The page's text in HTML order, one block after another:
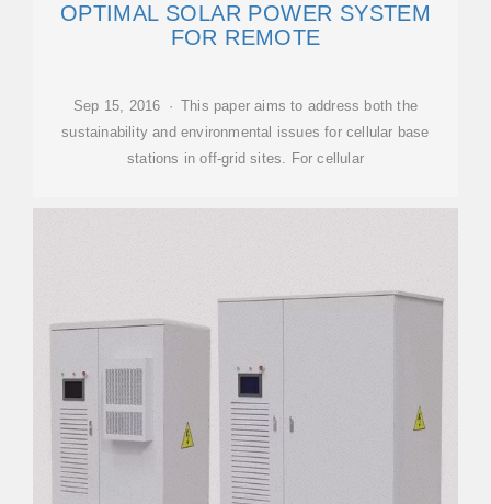
OPTIMAL SOLAR POWER SYSTEM
FOR REMOTE
Sep 15, 2016 · This paper aims to address both the
sustainability and environmental issues for cellular base
stations in off-grid sites. For cellular